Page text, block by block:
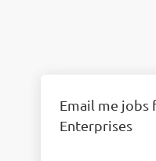
Email me jobs
Enterprises